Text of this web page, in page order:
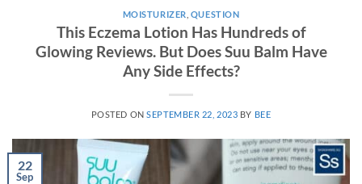
MOISTURIZER QUESTION
This Eczema Lotion Has Hundreds of
Glowing Reviews. But Does Suu Balm Have
Any Side Effects?
POSTED ONSEPTEMBER 22, 2023 BY BEE
22
Sep